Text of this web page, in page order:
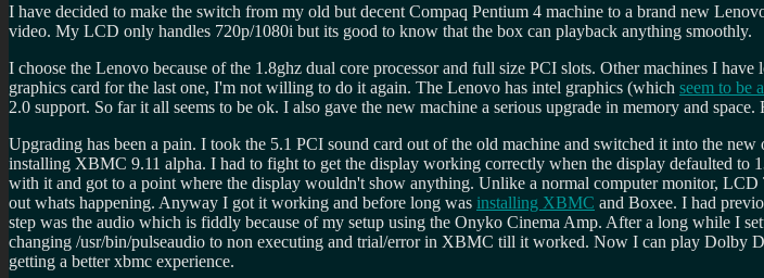
I have decided to make the switch from my old but decent Compaq Pentium 4 machine to a brand new
video. My LCD only handles 720p/1080i but its good to know that the box can playback anything smoothly.
I choose the Lenovo because of the 1.8ghz dual core processor and full size PCI slots. Other machines I
graphics card for the last one, I'm not willing to do it again. The Lenovo has intel graphics (which seem to be
2.0 support. So far it all seems to be ok. I also gave the new machine a serious upgrade in memory and
Upgrading has been a pain. I took the 5.1 PCI sound card out of the old machine and switched it into the
installing XBMC 9.11 alpha. I had to fight to get the display working correctly when the display defaulted
with it and got to a point where the display wouldn't show anything. Unlike a normal computer monitor,
out whats happening. Anyway I got it working and before long was installing XBMC and Boxee. I had
step was the audio which is fiddly because of my setup using the Onyko Cinema Amp. After a long while I
changing /usr/bin/pulseaudio to non executing and trial/error in XBMC till it worked. Now I can play Dolby
getting a better xbmc experience.